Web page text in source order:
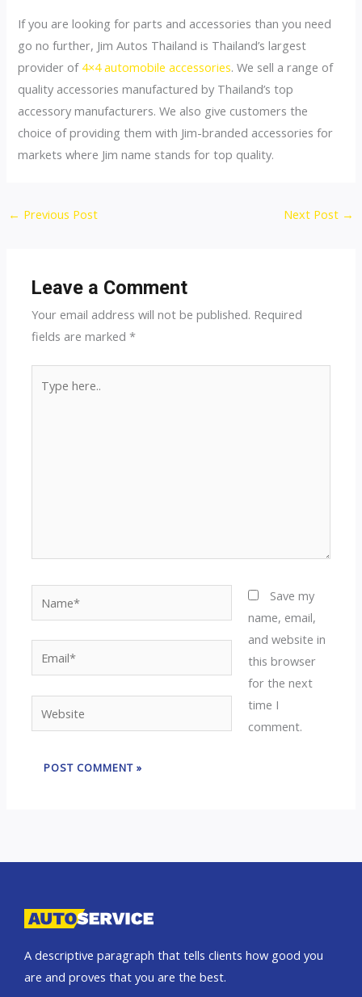
If you are looking for parts and accessories than you need
go no further, Jim Autos Thailand is Thailand’s largest
provider of 4×4 automobile accessories. We sell a range of
quality accessories manufactured by Thailand’s top
accessory manufacturers. We also give customers the
choice of providing them with Jim-branded accessories for
markets where Jim name stands for top quality.
Post
← Previous Post Next Post →
Leave a Comment
Your email address will not be published. Required
fields are marked*
here..
Save my
name, email,
and website in
this browser
for the next
time I
comment.
A descriptive paragraph that tells clients how good you
are and proves that you are the best.